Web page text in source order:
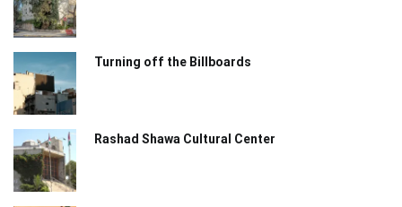
Turning off the Billboards
Rashad Shawa Cultural Center